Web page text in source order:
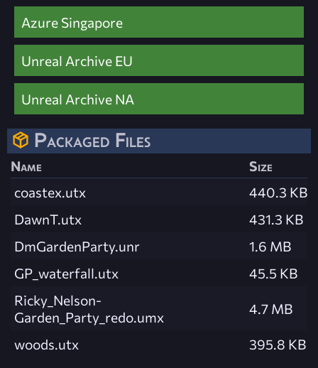
Azure Singapore
Unreal Archive EU
Unreal Archive NA
Packaged Files
Name
Size
coastex.utx
440.3 KB
DawnT.utx
431.3 KB
DmGardenParty.unr
1.6 MB
GP_waterfall.utx
45.5 KB
Ricky_Nelson-
Garden_Party_redo.umx
4.7 MB
woods.utx 395.8 KB